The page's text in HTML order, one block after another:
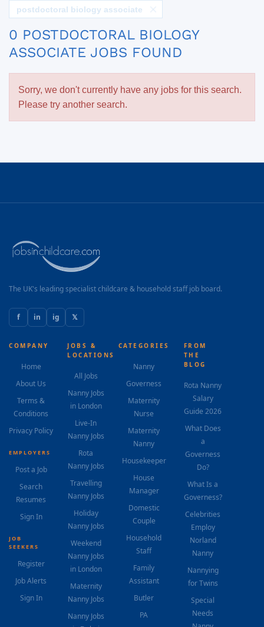
postdoctoral biology associate
0 POSTDOCTORAL BIOLOGY
ASSOCIATE JOBS FOUND
Sorry, we don't currently have any jobs for this search.
Please try another search.
The UK's leading specialist childcare & household staff job board.
f in ig 𝕏
COMPANY
Home
About Us
Terms &
Conditions
Privacy Policy
EMPLOYERS
Post a Job
Search
Resumes
Sign In
JOB
SEEKERS
Register
Job Alerts
Sign In
JOBS &
LOCATIONS
All Jobs
Nanny Jobs
in London
Live-In
Nanny Jobs
Rota
Nanny Jobs
Travelling
Nanny Jobs
Holiday
Nanny Jobs
Weekend
Nanny Jobs
in London
Maternity
Nanny Jobs
Nanny Jobs
CATEGORIES
Nanny
Governess
Maternity
Nurse
Maternity
Nanny
Housekeeper
House
Manager
Domestic
Couple
Household
Staff
Family
Assistant
Butler
PA
FROM
THE
BLOG
Rota Nanny
Salary
Guide 2026
What Does
a
Governess
Do?
What Is a
Governess?
Celebrities
Employ
Norland
Nanny
Nannying
for Twins
Special
Needs